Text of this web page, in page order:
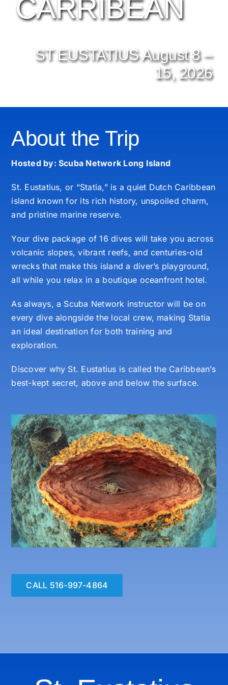
CARRIBEAN
ST EUSTATIUS August 8 –
15, 2026
About the Trip
Hosted by: Scuba Network Long Island
St. Eustatius, or “Statia,” is a quiet Dutch Caribbean
island known for its rich history, unspoiled charm,
and pristine marine reserve.
Your dive package of 16 dives will take you across
volcanic slopes, vibrant reefs, and centuries-old
wrecks that make this island a diver’s playground,
all while you relax in a boutique oceanfront hotel.
As always, a Scuba Network instructor will be on
every dive alongside the local crew, making Statia
an ideal destination for both training and
exploration.
Discover why St. Eustatius is called the Caribbean’s
best-kept secret, above and below the surface.
CALL 516-997-4864